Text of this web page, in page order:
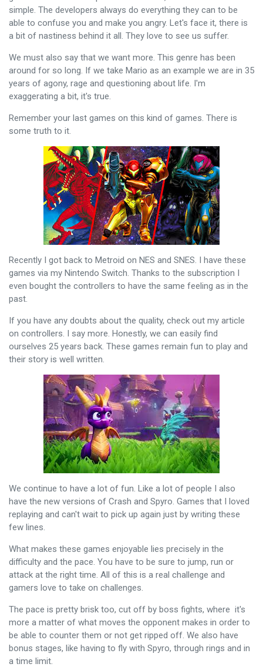
simple. The developers always do everything they can to be
able to confuse you and make you angry. Let's face it, there is
a bit of nastiness behind it all. They love to see us suffer.
We must also say that we want more. This genre has been
around for so long. If we take Mario as an example we are in 35
years of agony, rage and questioning about life. I'm
exaggerating a bit, it's true.
Remember your last games on this kind of games. There is
some truth to it.
Recently I got back to Metroid on NES and SNES. I have these
games via my Nintendo Switch. Thanks to the subscription I
even bought the controllers to have the same feeling as in the
past.
If you have any doubts about the quality, check out my article
on controllers. I say more. Honestly, we can easily find
ourselves 25 years back. These games remain fun to play and
their story is well written.
We continue to have a lot of fun. Like a lot of people I also
have the new versions of Crash and Spyro. Games that I loved
replaying and can't wait to pick up again just by writing these
few lines.
What makes these games enjoyable lies precisely in the
difficulty and the pace. You have to be sure to jump, run or
attack at the right time. All of this is a real challenge and
gamers love to take on challenges.
The pace is pretty brisk too, cut off by boss fights, where it's
more a matter of what moves the opponent makes in order to
be able to counter them or not get ripped off. We also have
bonus stages, like having to fly with Spyro, through rings and in
a time limit.